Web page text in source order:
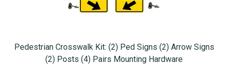
Pedestrian Crosswalk Kit: (2) Ped Signs (2) Arrow Signs
(2) Posts (4) Pairs Mounting Hardware